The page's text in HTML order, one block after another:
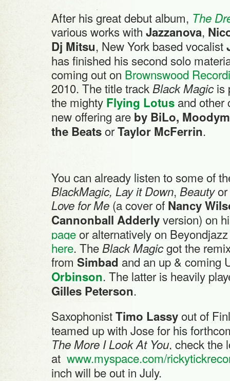
After his great debut album, The
various works with Jazzanova,
Dj Mitsu, New York based vocalist
has finished his second solo
coming out on Brownswood
2010. The title track Black Magicis
the mighty Flying Lotus and other
new offering are by BiLo,
the BeatsorTaylor McFerrin.
You can already listen to some of
BlackMagic, Lay it Down, Beautyor
Love for Me (a cover of Nancy
Cannonball Adderlyversion) on
pageor alternatively on
here. The Black Magicgot the
from Simbad and an up & coming
Orbinson. The latter is heavily
Gilles Peterson.
SaxophonistTimo Lassyout of
teamed up with Jose for his
The More I Look At You, check the
at www.myspace.com/
inch will be out in July.